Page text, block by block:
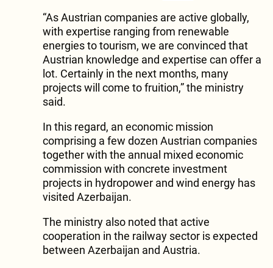
“As Austrian companies are active globally,
with expertise ranging from renewable
energies to tourism, we are convinced that
Austrian knowledge and expertise can offer a
lot. Certainly in the next months, many
projects will come to fruition,” the ministry
said.
In this regard, an economic mission
comprising a few dozen Austrian companies
together with the annual mixed economic
commission with concrete investment
projects in hydropower and wind energy has
visited Azerbaijan.
The ministry also noted that active
cooperation in the railway sector is expected
between Azerbaijan and Austria.